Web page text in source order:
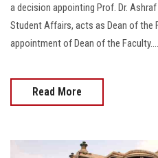
a decision appointing Prof. Dr.
Student Affairs, acts as Dean of the
appointment of Dean of the
Read More